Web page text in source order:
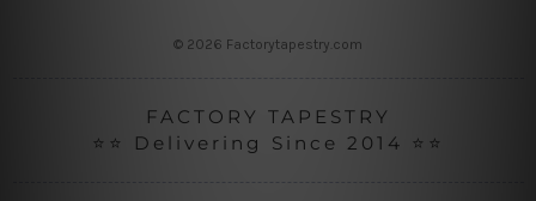
© 2026 Factorytapestry.com
FACTORY TAPESTRY
⭐⭐ Delivering Since 2014 ⭐⭐